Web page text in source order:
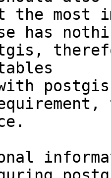
the most
has